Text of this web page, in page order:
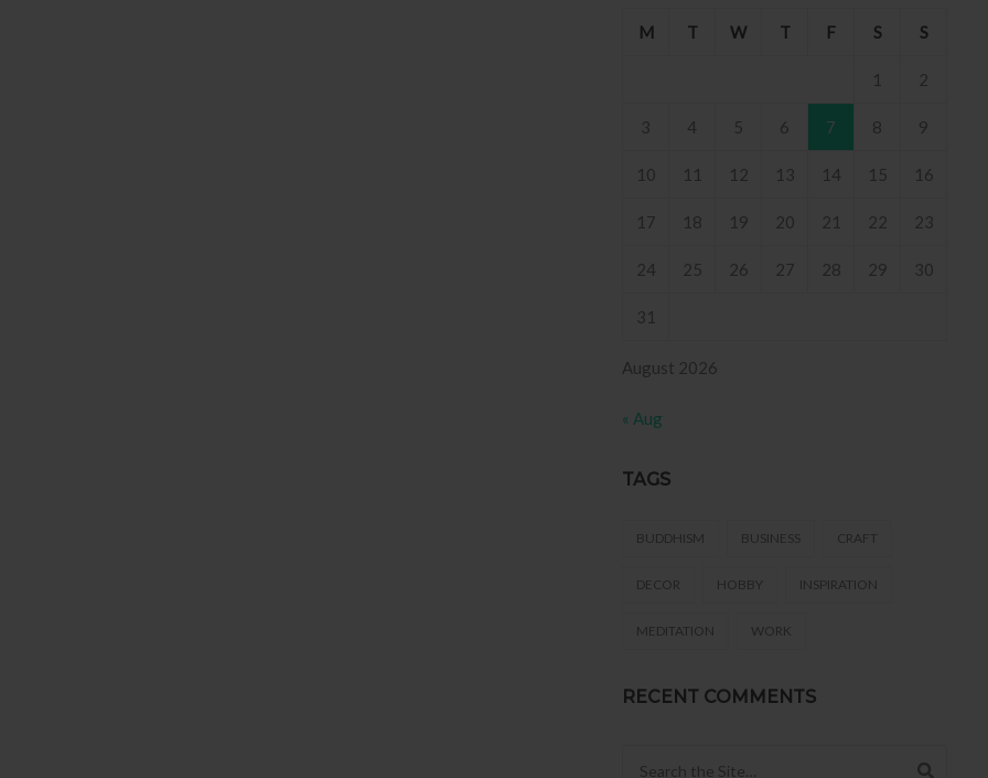
August 2026
M T W T F S S
1 2
3 4 5 6 7 8 9
10 11 12 13 14 15 16
17 18 19 20 21 22 23
24 25 26 27 28 29 30
31
« Aug
TAGS
BUDDHISM BUSINESS CRAFT
DECOR HOBBY INSPIRATION
MEDITATION WORK
RECENT COMMENTS